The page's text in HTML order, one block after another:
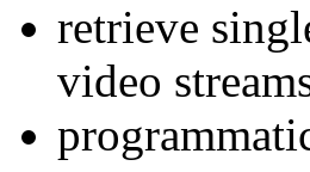
retrieve
video